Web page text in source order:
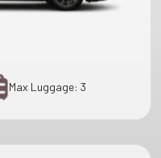
Max Luggage: 3